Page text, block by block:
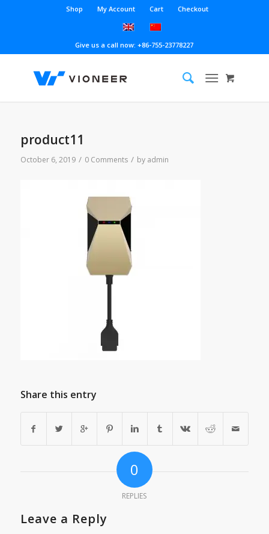
Shop My Account Cart Checkout
Give us a call now: +86-755-23778227
product11
October 6, 2019 / 0 Comments / by admin
Share this entry
0
REPLIES
Leave a Reply